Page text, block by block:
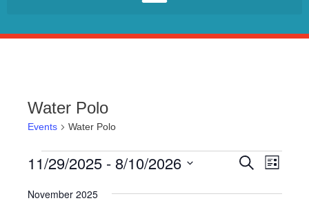
Water Polo
Events Water Polo
E
S
r
E
e
L
s
11/29/2025 - 8/10/2026
e
November 2025